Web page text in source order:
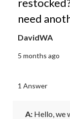
need
DavidWA
5 months ago
1 Answer
A: Hello, we